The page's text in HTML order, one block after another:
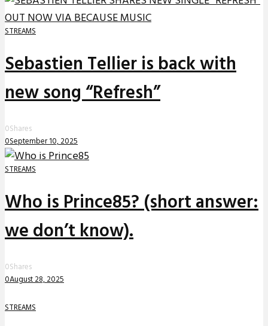
STREAMS
Sebastien Tellier is back with
new song “Refresh”
0Shares
0September 10, 2025
STREAMS
Who is Prince85? (short answer:
we don’t know).
0Shares
0August 28, 2025
STREAMS